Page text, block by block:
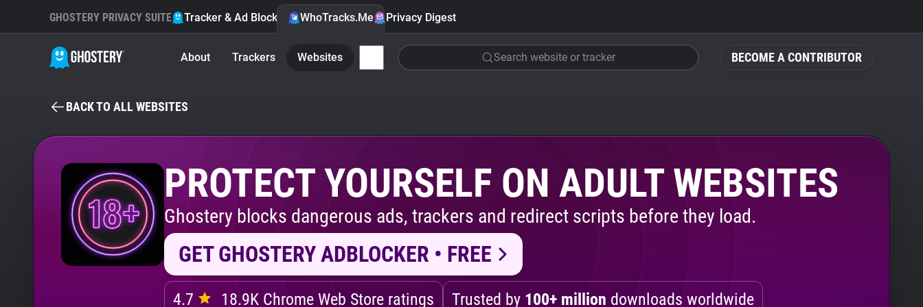
BECOME A CONTRIBUTOR
GHOSTERY PRIVACY SUITE Tracker & Ad Blocker WhoTracks.Me Privacy Digest
About Trackers Websites Search website or tracker
BACK TO ALL WEBSITES
PROTECT YOURSELF ON ADULT WEBSITES
Ghostery blocks dangerous ads, trackers and redirect scripts before they load.
GET GHOSTERY ADBLOCKER • FREE
4.7 18.9K Chrome Web Store ratings Trusted by 100+ million downloads worldwide